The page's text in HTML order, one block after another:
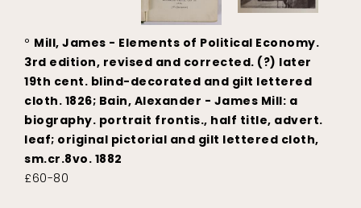
° Mill, James - Elements of Political Economy.
3rd edition, revised and corrected. (?) later
19th cent. blind-decorated and gilt lettered
cloth. 1826; Bain, Alexander - James Mill: a
biography. portrait frontis., half title, advert.
leaf; original pictorial and gilt lettered cloth,
sm.cr.8vo. 1882
£60-80